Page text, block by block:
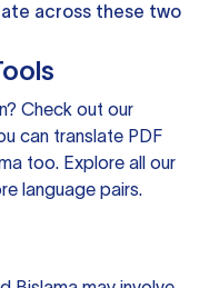
across these two
Check out our
can translate PDF
too. Explore all our
language pairs.